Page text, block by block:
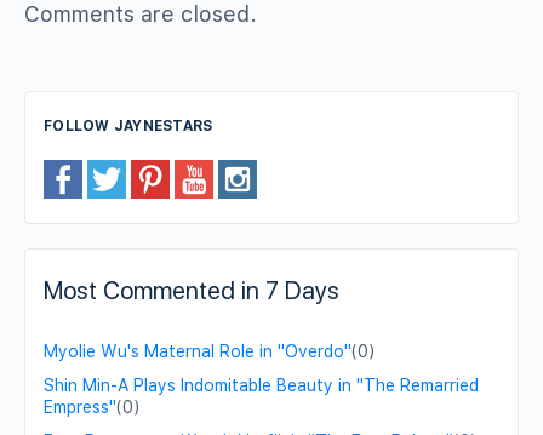
Comments are closed.
FOLLOW JAYNESTARS
Most Commented in 7 Days
Myolie Wu's Maternal Role in "Overdo"(0)
Shin Min-A Plays Indomitable Beauty in "The Remarried
Empress"(0)